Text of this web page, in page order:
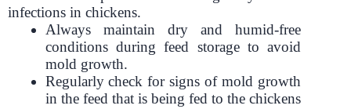
infections in chickens.
Always maintain dry and humid-free
conditions during feed storage to avoid
mold growth.
Regularly check for signs of mold growth
in the feed that is being fed to the chickens